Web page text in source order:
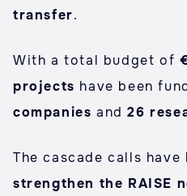
transfer.
With a total budget of
projects have been
companies and26
The cascade calls have
strengthen the RAISE